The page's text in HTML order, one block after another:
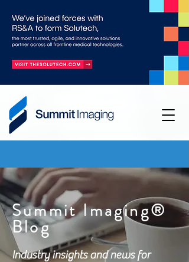
Industry insights and news for
Summit Imaging®
Blog